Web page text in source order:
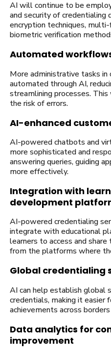
AI will continue to be
and security of credentialing
encryption techniques,
biometric verification
Automated
More administrative tasks
automated through AI,
streamlining processes.
the risk of errors.
AI-enhanced
AI-powered chatbots and
more sophisticated and
answering queries, guiding
more effectively.
Integration with
development
AI-powered credentialing
integrate with educational
learners to access and
from the platforms where
Global credentialing
AI can help establish global
credentials, making it easier
achievements across
Data analytics for
improvement